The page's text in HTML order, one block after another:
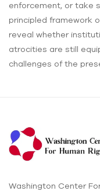
enforcement, or take
principled framework
reveal whether
atrocities are still
challenges of the
Washington Center